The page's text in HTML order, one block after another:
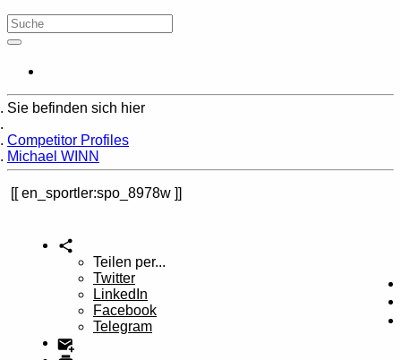
Sie befinden sich hier
Competitor Profiles
Michael WINN
en_sportler:spo_8978w
Teilen per...
Twitter
LinkedIn
Facebook
Telegram